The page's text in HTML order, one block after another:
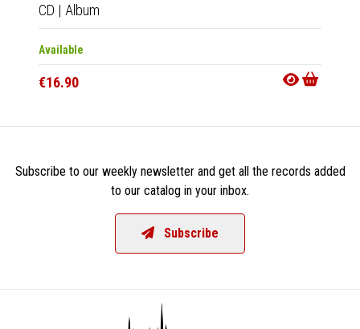
CD | Album
Available
€16.90
Subscribe to our weekly newsletter and get all the records added
to our catalog in your inbox.
Subscribe